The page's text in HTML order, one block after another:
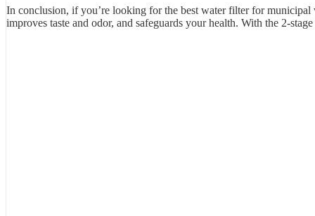
In conclusion, if you’re looking for the best water filter for
improves taste and odor, and safeguards your health. With the 2-